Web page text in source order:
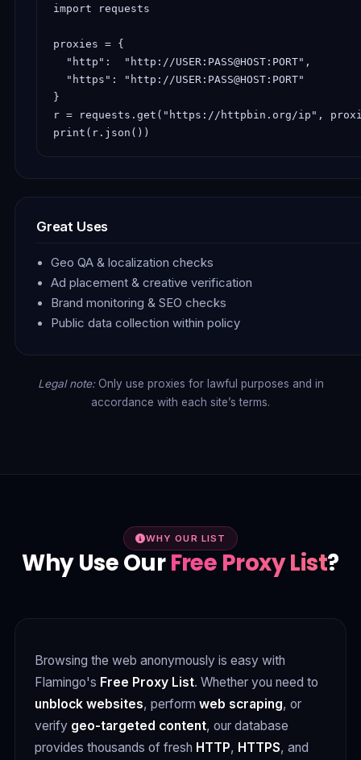
import requests
proxies = {
  "http":  "http://USER:PASS@HOST:PORT",
  "https": "http://USER:PASS@HOST:PORT"
}
r = requests.get("https://httpbin.org/ip",
print(r.json())
Great Uses
Geo QA & localization checks
Ad placement & creative verification
Brand monitoring & SEO checks
Public data collection within policy
Legal note:Only use proxies for lawful purposes and in
accordance with each site’s terms.
WHY OUR LIST
Why Use OurFree Proxy List?
Browsing the web anonymously is easy with
Flamingo's Free Proxy List. Whether you need to
unblock websites, perform web scraping, or
verify geo-targeted content, our database
provides thousands of fresh HTTP, HTTPS, and